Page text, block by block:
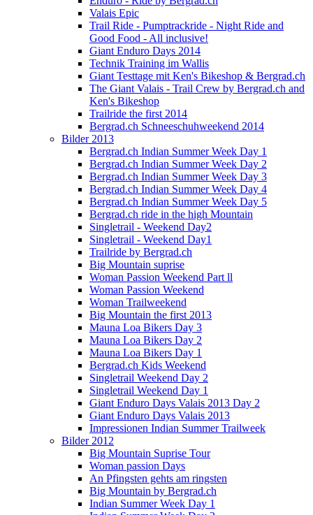
Valais Epic
Trail Ride - Pumptrackride - Night Ride and
Good Food - All inclusive!
Giant Enduro Days 2014
Technik Training im Wallis
Giant Testtage mit Ken's Bikeshop & Bergrad.ch
The Giant Valais - Trail Crew by Bergrad.ch and
Ken's Bikeshop
Trailride the first 2014
Bergrad.ch Schneeschuhweekend 2014
Bilder 2013
Bergrad.ch Indian Summer Week Day 1
Bergrad.ch Indian Summer Week Day 2
Bergrad.ch Indian Summer Week Day 3
Bergrad.ch Indian Summer Week Day 4
Bergrad.ch Indian Summer Week Day 5
Bergrad.ch ride in the high Mountain
Singletrail - Weekend Day2
Singletrail - Weekend Day1
Trailride by Bergrad.ch
Big Mountain suprise
Woman Passion Weekend Part ll
Woman Passion Weekend
Woman Trailweekend
Big Mountain the first 2013
Mauna Loa Bikers Day 3
Mauna Loa Bikers Day 2
Mauna Loa Bikers Day 1
Bergrad.ch Kids Weekend
Singletrail Weekend Day 2
Singletrail Weekend Day 1
Giant Enduro Days Valais 2013 Day 2
Giant Enduro Days Valais 2013
Impressionen Indian Summer Trailweek
Bilder 2012
Big Mountain Suprise Tour
Woman passion Days
An Pfingsten gehts am ringsten
Big Mountain by Bergrad.ch
Indian Summer Week Day 1